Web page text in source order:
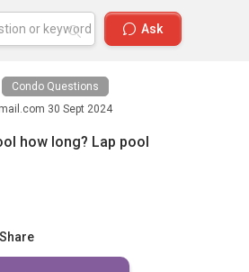
Ask
Condo Questions
30 Sept 2024
how long? Lap pool
Share